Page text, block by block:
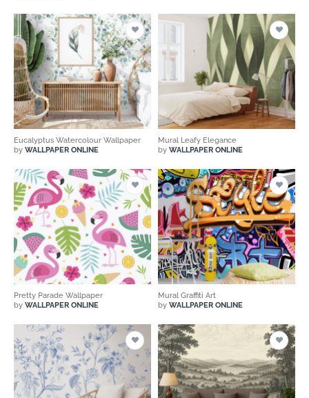
Eucalyptus Watercolour Wallpaper
by WALLPAPER ONLINE
Mural Leafy Elegance
by WALLPAPER ONLINE
Pretty Parade Wallpaper
by WALLPAPER ONLINE
Mural Graffiti Art
by WALLPAPER ONLINE